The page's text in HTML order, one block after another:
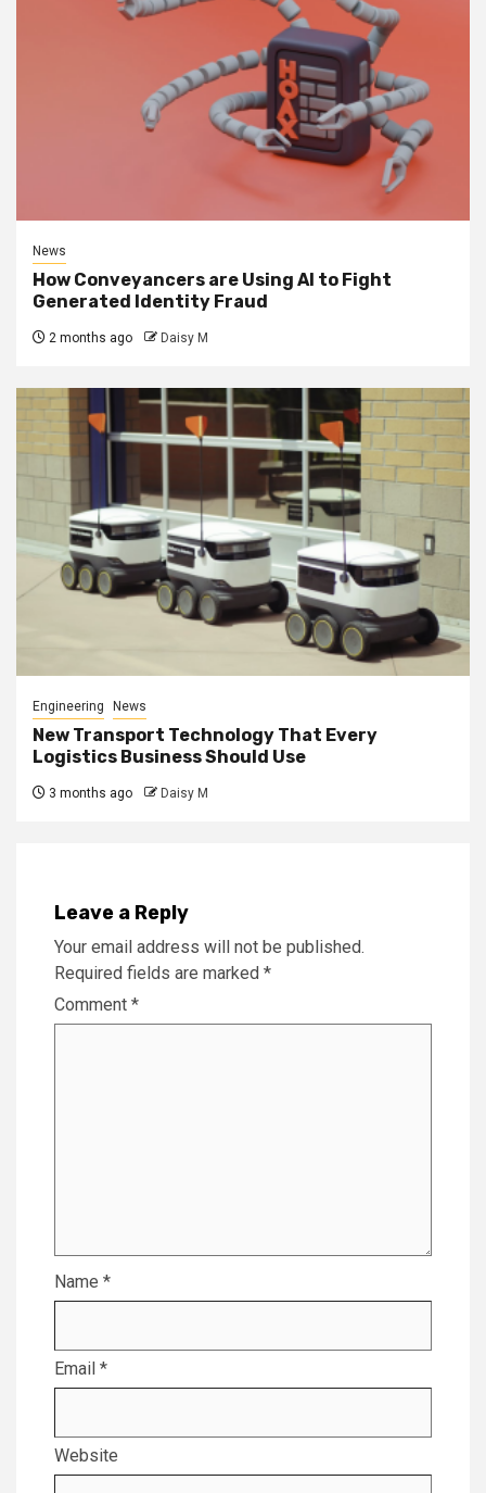
News
How Conveyancers are Using AI to Fight
Generated Identity Fraud
2 months ago Daisy M
Engineering News
New Transport Technology That Every
Logistics Business Should Use
3 months ago Daisy M
Leave a Reply
Your email address will not be published.
Required fields are marked *
Comment *
Name *
Email *
Website